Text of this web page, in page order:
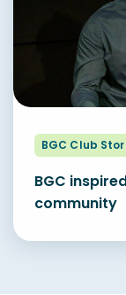
BGC Club
BGC
community